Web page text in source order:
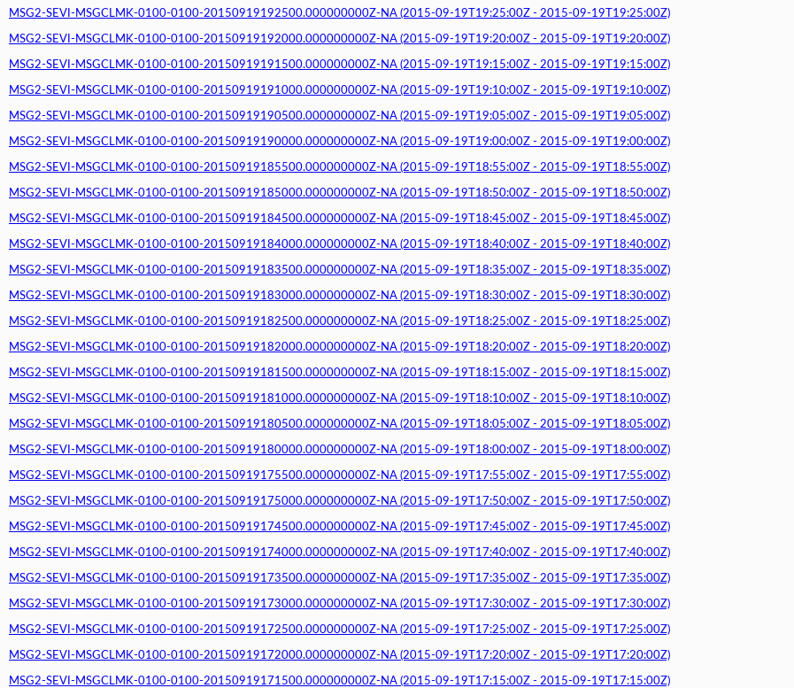
MSG2-SEVI-MSGCLMK-0100-0100-20150919192500.000000000Z-NA (2015-09-19T19:25:00Z - 2015-09-19T19:25:00Z)
MSG2-SEVI-MSGCLMK-0100-0100-20150919192000.000000000Z-NA (2015-09-19T19:20:00Z - 2015-09-19T19:20:00Z)
MSG2-SEVI-MSGCLMK-0100-0100-20150919191500.000000000Z-NA (2015-09-19T19:15:00Z - 2015-09-19T19:15:00Z)
MSG2-SEVI-MSGCLMK-0100-0100-20150919191000.000000000Z-NA (2015-09-19T19:10:00Z - 2015-09-19T19:10:00Z)
MSG2-SEVI-MSGCLMK-0100-0100-20150919190500.000000000Z-NA (2015-09-19T19:05:00Z - 2015-09-19T19:05:00Z)
MSG2-SEVI-MSGCLMK-0100-0100-20150919190000.000000000Z-NA (2015-09-19T19:00:00Z - 2015-09-19T19:00:00Z)
MSG2-SEVI-MSGCLMK-0100-0100-20150919185500.000000000Z-NA (2015-09-19T18:55:00Z - 2015-09-19T18:55:00Z)
MSG2-SEVI-MSGCLMK-0100-0100-20150919185000.000000000Z-NA (2015-09-19T18:50:00Z - 2015-09-19T18:50:00Z)
MSG2-SEVI-MSGCLMK-0100-0100-20150919184500.000000000Z-NA (2015-09-19T18:45:00Z - 2015-09-19T18:45:00Z)
MSG2-SEVI-MSGCLMK-0100-0100-20150919184000.000000000Z-NA (2015-09-19T18:40:00Z - 2015-09-19T18:40:00Z)
MSG2-SEVI-MSGCLMK-0100-0100-20150919183500.000000000Z-NA (2015-09-19T18:35:00Z - 2015-09-19T18:35:00Z)
MSG2-SEVI-MSGCLMK-0100-0100-20150919183000.000000000Z-NA (2015-09-19T18:30:00Z - 2015-09-19T18:30:00Z)
MSG2-SEVI-MSGCLMK-0100-0100-20150919182500.000000000Z-NA (2015-09-19T18:25:00Z - 2015-09-19T18:25:00Z)
MSG2-SEVI-MSGCLMK-0100-0100-20150919182000.000000000Z-NA (2015-09-19T18:20:00Z - 2015-09-19T18:20:00Z)
MSG2-SEVI-MSGCLMK-0100-0100-20150919181500.000000000Z-NA (2015-09-19T18:15:00Z - 2015-09-19T18:15:00Z)
MSG2-SEVI-MSGCLMK-0100-0100-20150919181000.000000000Z-NA (2015-09-19T18:10:00Z - 2015-09-19T18:10:00Z)
MSG2-SEVI-MSGCLMK-0100-0100-20150919180500.000000000Z-NA (2015-09-19T18:05:00Z - 2015-09-19T18:05:00Z)
MSG2-SEVI-MSGCLMK-0100-0100-20150919180000.000000000Z-NA (2015-09-19T18:00:00Z - 2015-09-19T18:00:00Z)
MSG2-SEVI-MSGCLMK-0100-0100-20150919175500.000000000Z-NA (2015-09-19T17:55:00Z - 2015-09-19T17:55:00Z)
MSG2-SEVI-MSGCLMK-0100-0100-20150919175000.000000000Z-NA (2015-09-19T17:50:00Z - 2015-09-19T17:50:00Z)
MSG2-SEVI-MSGCLMK-0100-0100-20150919174500.000000000Z-NA (2015-09-19T17:45:00Z - 2015-09-19T17:45:00Z)
MSG2-SEVI-MSGCLMK-0100-0100-20150919174000.000000000Z-NA (2015-09-19T17:40:00Z - 2015-09-19T17:40:00Z)
MSG2-SEVI-MSGCLMK-0100-0100-20150919173500.000000000Z-NA (2015-09-19T17:35:00Z - 2015-09-19T17:35:00Z)
MSG2-SEVI-MSGCLMK-0100-0100-20150919173000.000000000Z-NA (2015-09-19T17:30:00Z - 2015-09-19T17:30:00Z)
MSG2-SEVI-MSGCLMK-0100-0100-20150919172500.000000000Z-NA (2015-09-19T17:25:00Z - 2015-09-19T17:25:00Z)
MSG2-SEVI-MSGCLMK-0100-0100-20150919172000.000000000Z-NA (2015-09-19T17:20:00Z - 2015-09-19T17:20:00Z)
MSG2-SEVI-MSGCLMK-0100-0100-20150919171500.000000000Z-NA (2015-09-19T17:15:00Z - 2015-09-19T17:15:00Z)